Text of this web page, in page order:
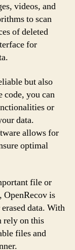
videos, and
to scan
of deleted
for
but also
code, you can
or
data.
allows for
optimal
file or
OpenRecov is
data. With
rely on this
files and